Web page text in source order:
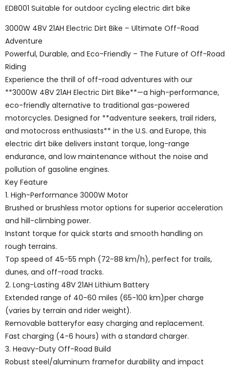
EDB001 Suitable for outdoor cycling electric dirt bike
3000W 48V 21AH Electric Dirt Bike – Ultimate Off-Road
Adventure
Powerful, Durable, and Eco-Friendly – The Future of Off-Road
Riding
Experience the thrill of off-road adventures with our
**3000W 48V 21AH Electric Dirt Bike**—a high-performance,
eco-friendly alternative to traditional gas-powered
motorcycles. Designed for **adventure seekers, trail riders,
and motocross enthusiasts** in the U.S. and Europe, this
electric dirt bike delivers instant torque, long-range
endurance, and low maintenance without the noise and
pollution of gasoline engines.
Key Feature
1. High-Performance 3000W Motor
Brushed or brushless motor options for superior acceleration
and hill-climbing power.
Instant torque for quick starts and smooth handling on
rough terrains.
Top speed of 45-55 mph (72-88 km/h), perfect for trails,
dunes, and off-road tracks.
2. Long-Lasting 48V 21AH Lithium Battery
Extended range of 40-60 miles (65-100 km)per charge
(varies by terrain and rider weight).
Removable batteryfor easy charging and replacement.
Fast charging (4-6 hours) with a standard charger.
3. Heavy-Duty Off-Road Build
Robust steel/aluminum framefor durability and impact